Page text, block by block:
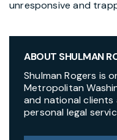
unresponsive and
ABOUT SHULMAN
Shulman Rogers is
Metropolitan
and national clients
personal legal